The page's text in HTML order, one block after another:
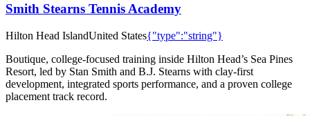
Smith Stearns Tennis Academy
Hilton Head IslandUnited States{"type":"string"}
Boutique, college-focused training inside Hilton Head’s Sea Pines
Resort, led by Stan Smith and B.J. Stearns with clay-first
development, integrated sports performance, and a proven college
placement track record.